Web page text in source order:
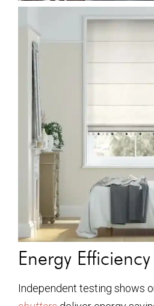
Energy
Independent testing shows